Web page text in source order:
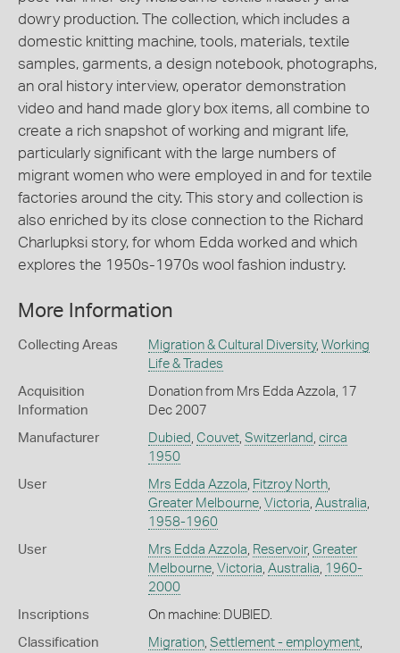
dowry production. The collection, which includes a
domestic knitting machine, tools, materials, textile
samples, garments, a design notebook, photographs,
an oral history interview, operator demonstration
video and hand made glory box items, all combine to
create a rich snapshot of working and migrant life,
particularly significant with the large numbers of
migrant women who were employed in and for textile
factories around the city. This story and collection is
also enriched by its close connection to the Richard
Charlupksi story, for whom Edda worked and which
explores the 1950s-1970s wool fashion industry.
More Information
Collecting Areas Migration & Cultural Diversity, Working
Life & Trades
Acquisition
Information
Donation from Mrs Edda Azzola, 17
Dec 2007
Manufacturer Dubied Couvet, Switzerland circa
1950
User Mrs Edda Azzola Fitzroy North,
Greater Melbourne, Victoria Australia
1958-1960
User Mrs Edda Azzola Reservoir, Greater
Melbourne, Victoria Australia 1960-
2000
Inscriptions On machine: DUBIED.
Classification Migration, Settlement - employment,